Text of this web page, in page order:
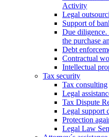
Activity
Legal
Support of
Due diligence.
the purchase
Debt
Contractual
Intellectual
Tax security
Tax consulting
Legal
Tax Dispute
Legal support
Protection
Legal Law